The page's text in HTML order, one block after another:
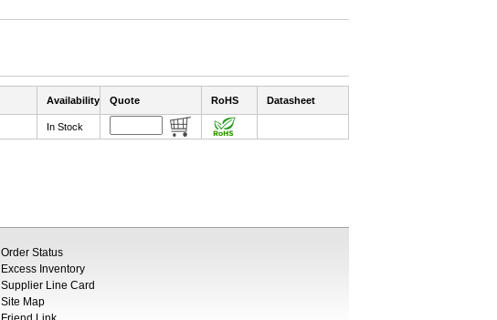
Availability Quote RoHS Datasheet
In Stock
Order Status
Excess Inventory
Supplier Line Card
Site Map